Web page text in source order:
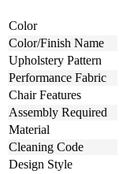
Color
Color/Finish Name
Upholstery Pattern
Performance Fabric
Chair Features
Assembly Required
Material
Cleaning Code
Design Style